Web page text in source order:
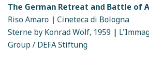
The German Retreat and Battle of
Riso Amaro | Cineteca di Bologna
Sterne by Konrad Wolf, 1959 |
Group / DEFA Stiftung